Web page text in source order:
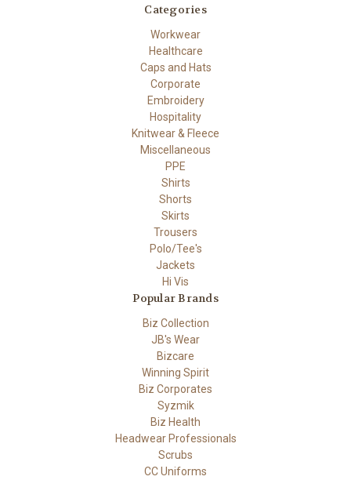
Categories
Workwear
Healthcare
Caps and Hats
Corporate
Embroidery
Hospitality
Knitwear & Fleece
Miscellaneous
PPE
Shirts
Shorts
Skirts
Trousers
Polo/Tee's
Jackets
Hi Vis
Popular Brands
Biz Collection
JB's Wear
Bizcare
Winning Spirit
Biz Corporates
Syzmik
Biz Health
Headwear Professionals
Scrubs
CC Uniforms